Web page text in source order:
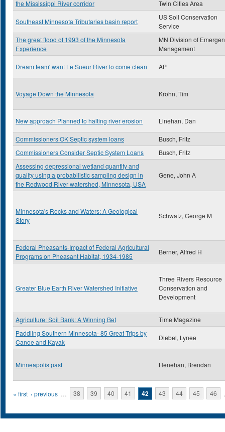
the Mississippi River corridor
Twin Cities Area
Southeast Minnesota Tributaries basin report
US Soil Conservation
Service
The great flood of 1993 of the Minnesota
Experience
MN Division of
Management
Dream team' want Le Sueur River to come clean AP
Voyage Down the Minnesota Krohn, Tim
New approach Planned to halting river erosion Linehan, Dan
Commissioners OK Septic system loans
Busch, Fritz
Commissioners Consider Septic System Loans
Busch, Fritz
Assessing depressional wetland quantity and
quality using a probabilistic sampling design in
the Redwood River watershed, Minnesota, USA
Gene, John A
Minnesota's Rocks and Waters: A Geological
Story
Schwatz, George M
Federal Pheasants-Impact of Federal Agricultural
Programs on Pheasant Habitat, 1934-1985
Berner, Alfred H
Greater Blue Earth River Watershed Initiative
Three Rivers Resource
Conservation and
Development
Agriculture: Soil Bank: A Winning Bet
Time Magazine
Paddling Southern Minnesota- 85 Great Trips by
Canoe and Kayak
Diebel, Lynee
Minneapolis past Henehan, Brendan
Pages
« first ‹ previous … 38 39 40 41 42 43 44 45 46